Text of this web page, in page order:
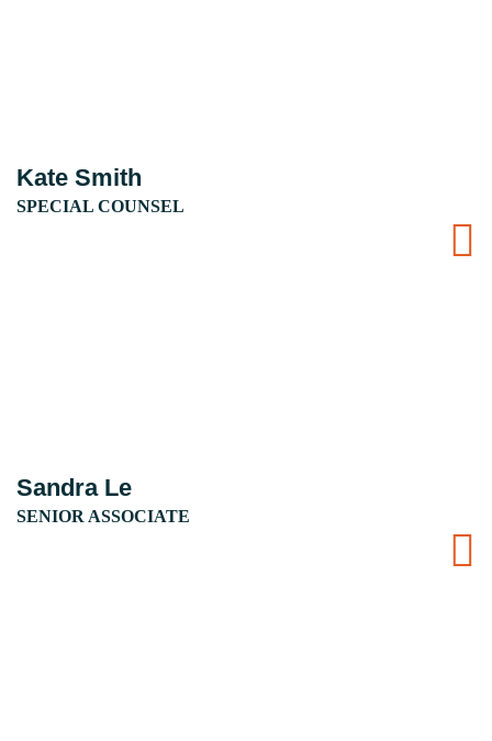
Kate Smith
SPECIAL COUNSEL
Sandra Le
SENIOR ASSOCIATE